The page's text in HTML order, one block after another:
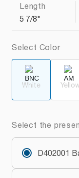
Length
5 7/8"
Select Color
White
Select the
D402001